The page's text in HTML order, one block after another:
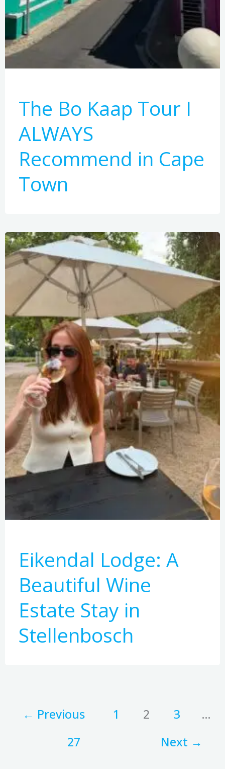
The Bo Kaap Tour I
ALWAYS
Recommend in Cape
Town
Eikendal Lodge: A
Beautiful Wine
Estate Stay in
Stellenbosch
← Previous 1 2 3
…
27
Next →